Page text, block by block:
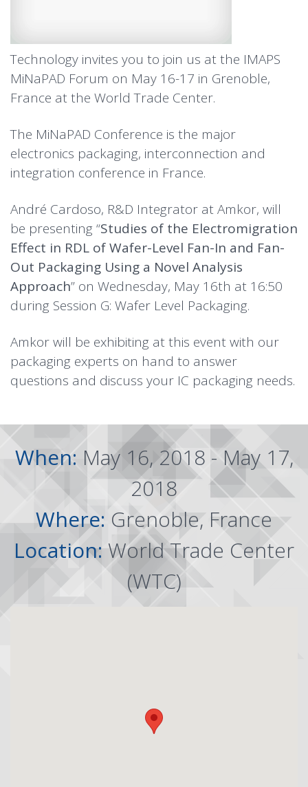
Technology invites you to join us at the IMAPS
MiNaPAD Forum on May 16-17 in Grenoble,
France at the World Trade Center.
The MiNaPAD Conference is the major
electronics packaging, interconnection and
integration conference in France.
André Cardoso, R&D Integrator at Amkor, will
be presenting “Studies of the Electromigration
Effect in RDL of Wafer-Level Fan-In and Fan-
Out Packaging Using a Novel Analysis
Approach” on Wednesday, May 16th at 16:50
during Session G: Wafer Level Packaging.
Amkor will be exhibiting at this event with our
packaging experts on hand to answer
questions and discuss your IC packaging needs.
When: May 16, 2018 - May 17,
2018
Where: Grenoble, France
Location: World Trade Center
(WTC)